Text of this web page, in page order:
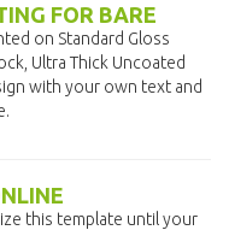
FOR BARE
on Standard Gloss
Ultra Thick Uncoated
with your own text and
this template until your